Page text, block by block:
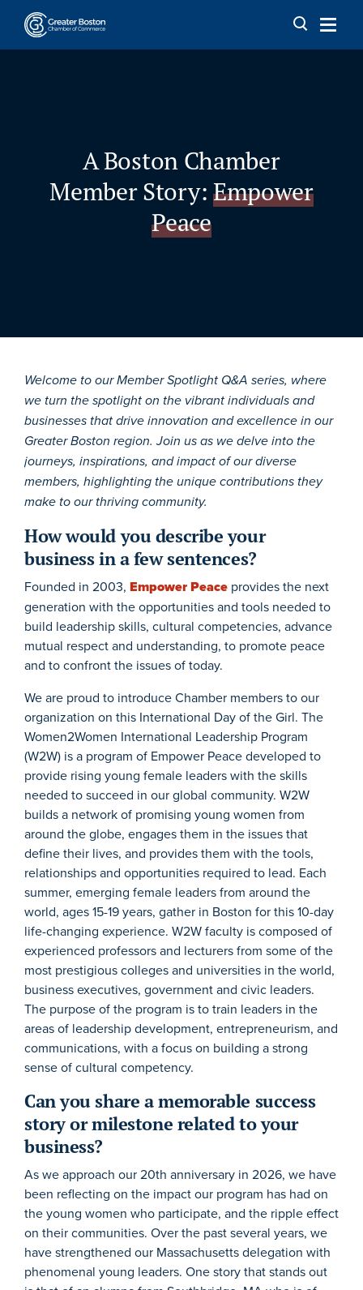
Skip to content
A Boston Chamber
Member Story: Empower
Peace
Welcome to our Member Spotlight Q&A series, where
we turn the spotlight on the vibrant individuals and
businesses that drive innovation and excellence in our
Greater Boston region. Join us as we delve into the
journeys, inspirations, and impact of our diverse
members, highlighting the unique contributions they
make to our thriving community.
How would you describe your
business in a few sentences?
Founded in 2003, Empower Peace provides the next
generation with the opportunities and tools needed to
build leadership skills, cultural competencies, advance
mutual respect and understanding, to promote peace
and to confront the issues of today.
We are proud to introduce Chamber members to our
organization on this International Day of the Girl. The
Women2Women International Leadership Program
(W2W) is a program of Empower Peace developed to
provide rising young female leaders with the skills
needed to succeed in our global community. W2W
builds a network of promising young women from
around the globe, engages them in the issues that
define their lives, and provides them with the tools,
relationships and opportunities required to lead. Each
summer, emerging female leaders from around the
world, ages 15-19 years, gather in Boston for this 10-day
life-changing experience. W2W faculty is composed of
experienced professors and lecturers from some of the
most prestigious colleges and universities in the world,
business executives, government and civic leaders.
The purpose of the program is to train leaders in the
areas of leadership development, entrepreneurism, and
communications, with a focus on building a strong
sense of cultural competency.
Can you share a memorable success
story or milestone related to your
business?
As we approach our 20th anniversary in 2026, we have
been reflecting on the impact our program has had on
the young women who participate, and the ripple effect
on their communities. Over the past several years, we
have strengthened our Massachusetts delegation with
phenomenal young leaders. One story that stands out